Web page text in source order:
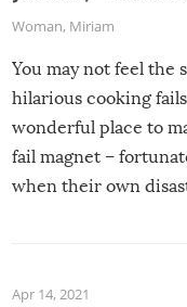
Woman, Miriam
You may not feel the
hilarious cooking
wonderful place to
fail magnet –
when their own
Apr 14, 2021